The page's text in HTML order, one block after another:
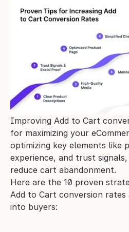
Improving Add to Cart
for maximizing your
optimizing key elements like
experience, and trust
reduce cart abandonment.
Here are the 10 proven
Add to Cart conversion
into buyers: